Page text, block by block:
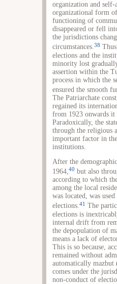
organization and
organizational form
functioning of
disappeared or fell
the jurisdictions
circumstances.38
elections and the
minority lost
assertion within the
process in which the
ensured the smooth
The Patriarchate
regained its
from 1923 onwards it
Paradoxically, the
through the religious
important factor in
institutions.
After the
1964,40 but also
according to which
among the local
was located, was
elections.41 The
elections is
internal drift from
the depopulation of
means a lack of
This is so because,
remained without
automatically mazbut
comes under the
non-conduct of